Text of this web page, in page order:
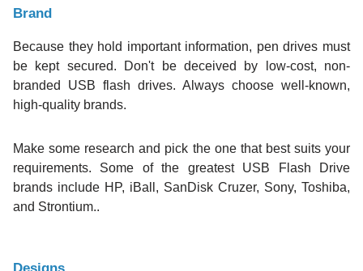
Brand
Because they hold important information, pen drives must
be kept secured. Don't be deceived by low-cost, non-
branded USB flash drives. Always choose well-known,
high-quality brands.
Make some research and pick the one that best suits your
requirements. Some of the greatest USB Flash Drive
brands include HP, iBall, SanDisk Cruzer, Sony, Toshiba,
and Strontium..